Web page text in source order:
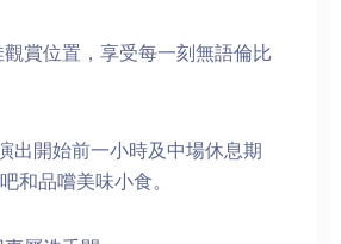
賞位置，享受每一刻無語倫比
出開始前一小時及中場休息期
和品嚐美味小食。